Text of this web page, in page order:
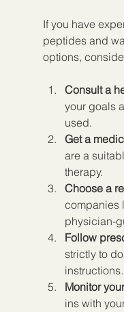
If you have
peptides and
options,
Consult a
your goals
used.
Get a
are a
therapy.
Choose a
companies
physician-
Follow
strictly to
instructions.
Monitor
ins with